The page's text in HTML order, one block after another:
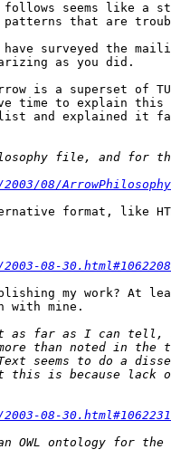
seems like a
that are
surveyed the
as you did.
is a superset of
time to explain this
and explained it
08/
format, like
08-
my work? At
with mine.
08-